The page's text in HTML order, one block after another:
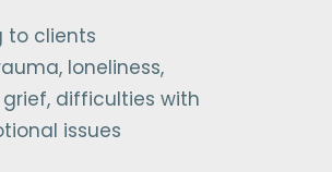
to clients
loneliness,
difficulties with
issues